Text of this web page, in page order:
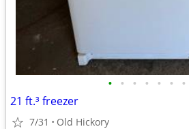
• • • • • • •
21 ft.³ freezer
7/31 Old Hickory